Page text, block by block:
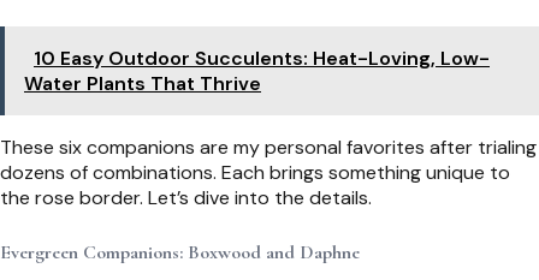
10 Easy Outdoor Succulents: Heat-Loving, Low-
Water Plants That Thrive
These six companions are my personal favorites after trialing
dozens of combinations. Each brings something unique to
the rose border. Let’s dive into the details.
Evergreen Companions: Boxwood and Daphne